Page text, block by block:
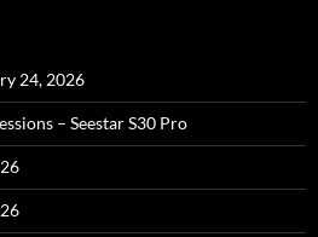
24, 2026
– Seestar S30 Pro